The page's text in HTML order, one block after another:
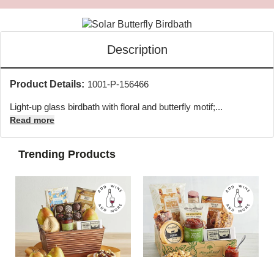
Description
Product Details: 1001-P-156466
Light-up glass birdbath with floral and butterfly motif;...
Read more
Trending Products